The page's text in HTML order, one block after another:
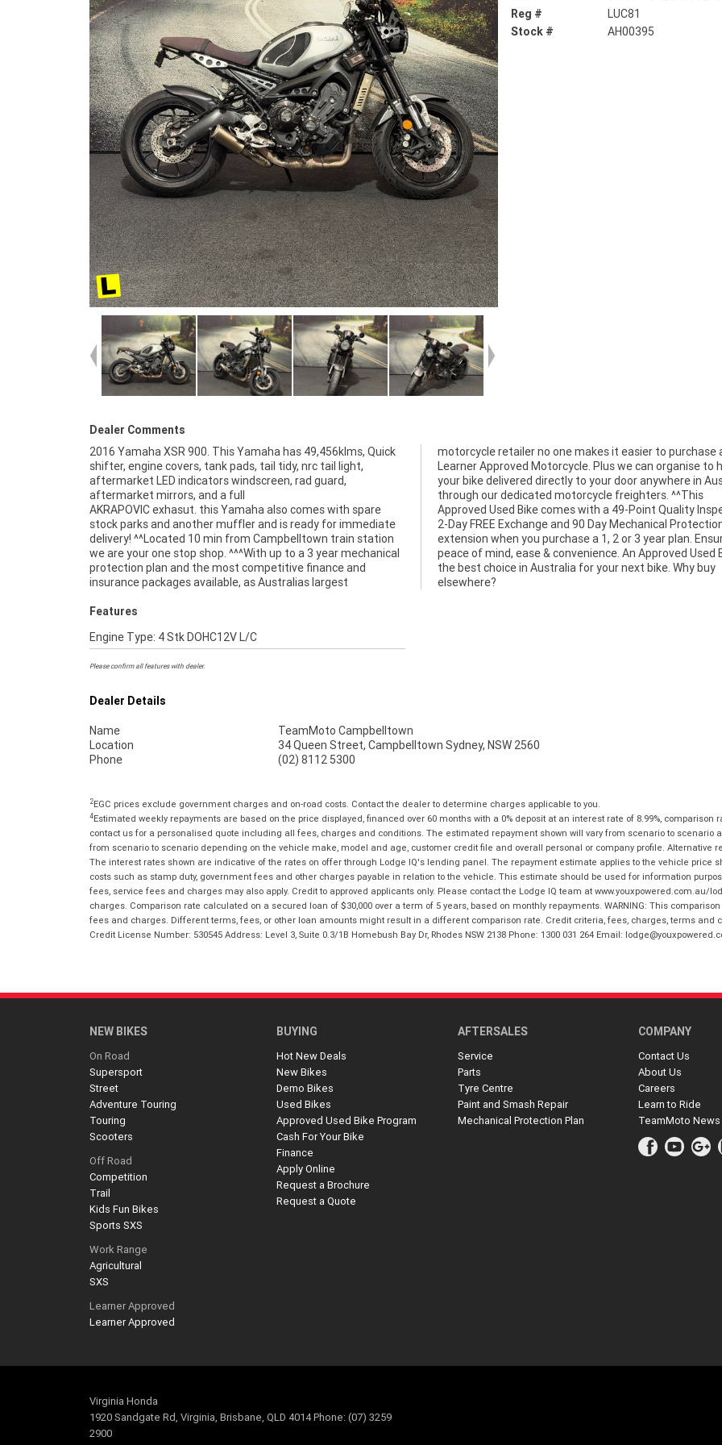
Reg #
LUC81
Stock #
AH00395
Dealer Comments
2016 Yamaha XSR 900. This Yamaha has 49,456klms, Quick
shifter, engine covers, tank pads, tail tidy, nrc tail light,
aftermarket LED indicators windscreen, rad guard,
aftermarket mirrors, and a full
AKRAPOVIC exhasut. this Yamaha also comes with spare
stock parks and another muffler and is ready for immediate
delivery! ^^Located 10 min from Campbelltown train station
we are your one stop shop. ^^^With up to a 3 year mechanical
protection plan and the most competitive finance and
insurance packages available, as Australias largest
motorcycle retailer no one makes it easier to purchase
Learner Approved Motorcycle. Plus we can organise to
your bike delivered directly to your door anywhere in
through our dedicated motorcycle freighters. ^^This
Approved Used Bike comes with a 49-Point Quality Inspection,
2-Day FREE Exchange and 90 Day Mechanical Protection Plan
extension when you purchase a 1, 2 or 3 year plan. Ensuring
peace of mind, ease & convenience. An Approved Used Bike is
the best choice in Australia for your next bike. Why buy
elsewhere?
Features
Engine Type: 4 Stk DOHC12V L/C
Please confirm all features with dealer.
Dealer Details
Name
TeamMoto Campbelltown
Location
34 Queen Street, Campbelltown Sydney, NSW 2560
Phone
(02) 8112 5300
2EGC prices exclude government charges and on-road costs. Contact the dealer to determine charges applicable to you.
4Estimated weekly repayments are based on the price displayed, financed over 60 months with a 0% deposit at an interest rate of 8.99%, comparison
contact us for a personalised quote including all fees, charges and conditions. The estimated repayment shown will vary from scenario to
from scenario to scenario depending on the vehicle make, model and age, customer credit file and overall personal or company profile. Alternative
The interest rates shown are indicative of the rates on offer through Lodge IQ's lending panel. The repayment estimate applies to the vehicle price
costs such as stamp duty, government fees and other charges payable in relation to the vehicle. This estimate should be used for information
fees, service fees and charges may also apply. Credit to approved applicants only. Please contact the Lodge IQ team at www.youxpowered.com.au/
charges. Comparison rate calculated on a secured loan of $30,000 over a term of 5 years, based on monthly repayments. WARNING: This
fees and charges. Different terms, fees, or other loan amounts might result in a different comparison rate. Credit criteria, fees, charges, terms and
Credit License Number: 530545 Address: Level 3, Suite 0.3/1B Homebush Bay Dr, Rhodes NSW 2138 Phone: 1300 031 264 Email:
NEW BIKES
On Road
Supersport
Street
Adventure Touring
Touring
Scooters
Off Road
Competition
Trail
Kids Fun Bikes
Sports SXS
Work Range
Agricultural
SXS
Learner Approved
Learner Approved
BUYING
Hot New Deals
New Bikes
Demo Bikes
Used Bikes
Approved Used Bike Program
Cash For Your Bike
Finance
Apply Online
Request a Brochure
Request a Quote
AFTERSALES
Service
Parts
Tyre Centre
Paint and Smash Repair
Mechanical Protection Plan
COMPANY
Contact Us
About Us
Careers
Learn to Ride
TeamMoto News
Virginia Honda
1920 Sandgate Rd, Virginia, Brisbane, QLD 4014 Phone: (07) 3259
2900